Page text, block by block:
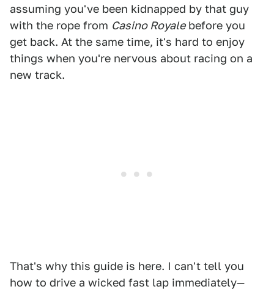
assuming you've been kidnapped by that guy
with the rope from Casino Royalebefore you
get back. At the same time, it's hard to enjoy
things when you're nervous about racing on a
new track.
That's why this guide is here. I can't tell you
how to drive a wicked fast lap immediately—